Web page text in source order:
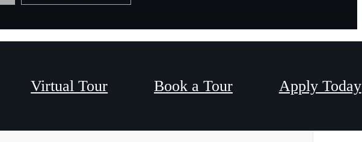
Virtual Tour Book a Tour Apply Today